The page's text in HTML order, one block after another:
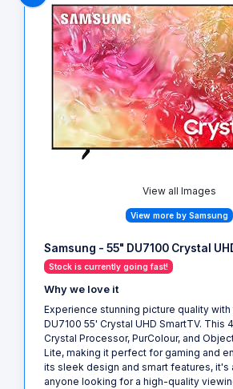
View all Images
View more by Samsung
Samsung - 55" DU7100 Crystal
Stock is currently going fast!
Why we love it
Experience stunning picture quality with
DU7100 55' Crystal UHD SmartTV. This
Crystal Processor, PurColour, and
Lite, making it perfect for gaming and
its sleek design and smart features, it's
anyone looking for a high-quality